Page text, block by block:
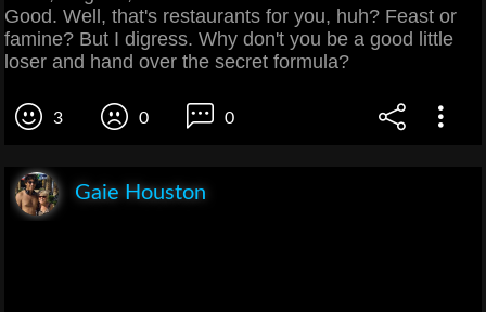
Good. Well, that's restaurants for you, huh? Feast or
famine? But I digress. Why don't you be a good little
loser and hand over the secret formula?
3 0 0
Gaie Houston